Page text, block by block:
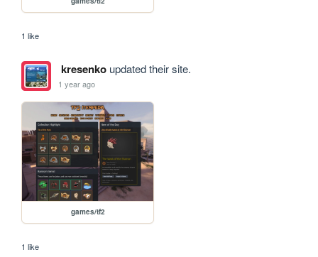
1 like
kresenkoupdated their site.
1 year ago
games/tf2
1 like